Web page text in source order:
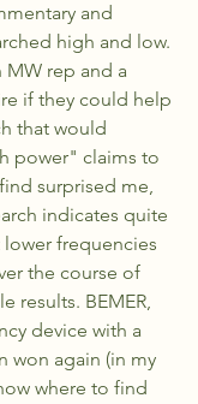
and
high and low.
MW rep and a
if they could help
that would
power" claims to
surprised me,
indicates quite
frequencies
the course of
results. BEMER,
device with a
won again (in my
where to find